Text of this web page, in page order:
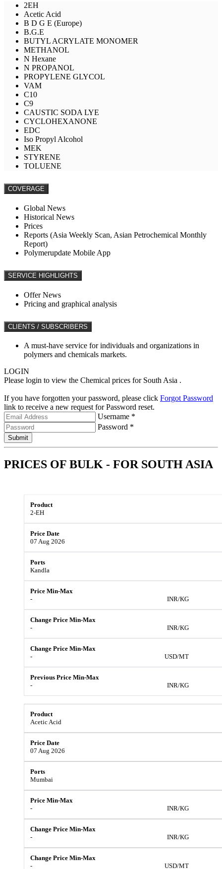
2EH
Acetic Acid
B D G E (Europe)
B.G.E
BUTYL ACRYLATE MONOMER
METHANOL
N Hexane
N PROPANOL
PROPYLENE GLYCOL
VAM
C10
C9
CAUSTIC SODA LYE
CYCLOHEXANONE
EDC
Iso Propyl Alcohol
MEK
STYRENE
TOLUENE
COVERAGE
Global News
Historical News
Prices
Reports (Asia Weekly Scan, Asian Petrochemical Monthly
Report)
Polymerupdate Mobile App
SERVICE HIGHLIGHTS
Offer News
Pricing and graphical analysis
CLIENTS / SUBSCRIBERS
A must-have service for individuals and organizations in
polymers and chemicals markets.
LOGIN
Please login to view the Chemical prices for South Asia .
If you have forgotten your password, please click Forgot Password
link to receive a new request for Password reset.
Username *
Password *
Submit
PRICES OF BULK - FOR SOUTH ASIA
2-EH
07 Aug 2026
Kandla
- INR/KG
- INR/KG
- USD/MT
- INR/KG
Acetic Acid
07 Aug 2026
Mumbai
- INR/KG
- INR/KG
- USD/MT